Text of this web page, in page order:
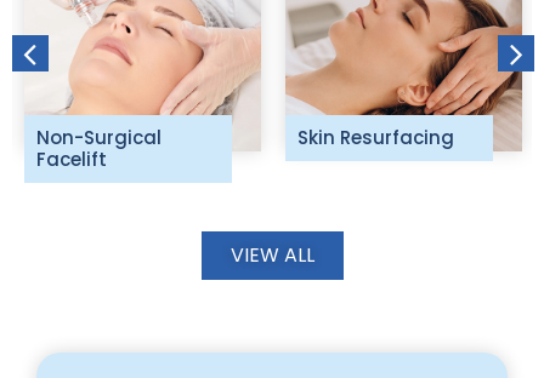
Non-Surgical
Facelift
Skin Resurfacing
VIEW ALL